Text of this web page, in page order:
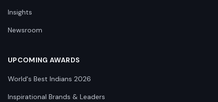
Insights
Newsroom
UPCOMING AWARDS
World's Best Indians 2026
Inspirational Brands & Leaders